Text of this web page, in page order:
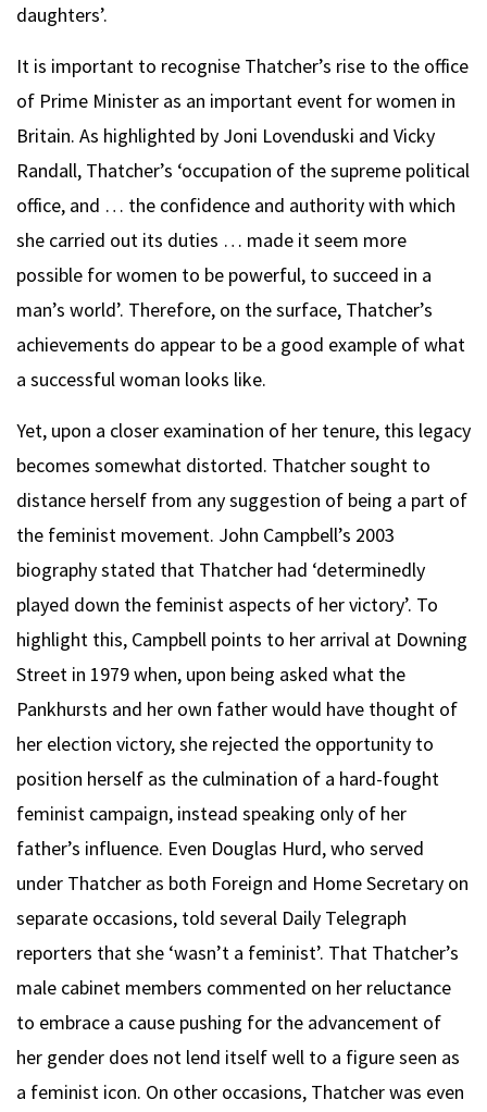
daughters’.
It is important to recognise Thatcher’s rise to the office
of Prime Minister as an important event for women in
Britain. As highlighted by Joni Lovenduski and Vicky
Randall, Thatcher’s ‘occupation of the supreme political
office, and … the confidence and authority with which
she carried out its duties … made it seem more
possible for women to be powerful, to succeed in a
man’s world’. Therefore, on the surface, Thatcher’s
achievements do appear to be a good example of what
a successful woman looks like.
Yet, upon a closer examination of her tenure, this legacy
becomes somewhat distorted. Thatcher sought to
distance herself from any suggestion of being a part of
the feminist movement. John Campbell’s 2003
biography stated that Thatcher had ‘determinedly
played down the feminist aspects of her victory’. To
highlight this, Campbell points to her arrival at Downing
Street in 1979 when, upon being asked what the
Pankhursts and her own father would have thought of
her election victory, she rejected the opportunity to
position herself as the culmination of a hard-fought
feminist campaign, instead speaking only of her
father’s influence. Even Douglas Hurd, who served
under Thatcher as both Foreign and Home Secretary on
separate occasions, told several Daily Telegraph
reporters that she ‘wasn’t a feminist’. That Thatcher’s
male cabinet members commented on her reluctance
to embrace a cause pushing for the advancement of
her gender does not lend itself well to a figure seen as
a feminist icon. On other occasions, Thatcher was even